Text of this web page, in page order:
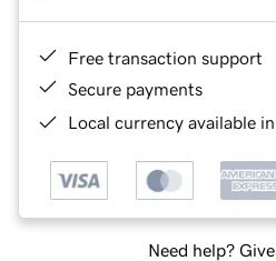
Free transaction support
Secure payments
Local currency available
Need help?